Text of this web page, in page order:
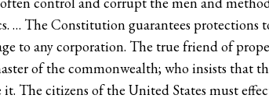
… The Constitution guarantees protections
to any corporation. The true friend of
of the commonwealth; who insists that
The citizens of the United States must